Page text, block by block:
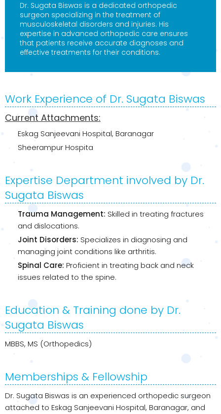
Dr. Sugata Biswas is a dedicated orthopedic
surgeon specializing in the treatment of
musculoskeletal disorders and injuries. His
expertise in advanced orthopedic care ensures
that patients receive accurate diagnoses and
effective treatments for their conditions.
Work Experience of Dr. Sugata Biswas
Current Attachments:
Eskag Sanjeevani Hospital, Baranagar
Sheerampur Hospita
Expertise Department involved by Dr.
Sugata Biswas
Trauma Management: Skilled in treating fractures
and dislocations.
Joint Disorders: Specializes in diagnosing and
managing joint conditions like arthritis.
Spinal Care: Proficient in treating back and neck
issues related to the spine.
Education & Training done by Dr.
Sugata Biswas
MBBS, MS (Orthopedics)
Memberships & Fellowship
Dr. Sugata Biswas is an experienced orthopedic surgeon
attached to Eskag Sanjeevani Hospital, Baranagar, and